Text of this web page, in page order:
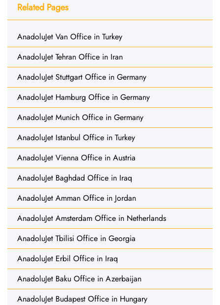
Related Pages
AnadoluJet Van Office in Turkey
AnadoluJet Tehran Office in Iran
AnadoluJet Stuttgart Office in Germany
AnadoluJet Hamburg Office in Germany
AnadoluJet Munich Office in Germany
AnadoluJet Istanbul Office in Turkey
AnadoluJet Vienna Office in Austria
AnadoluJet Baghdad Office in Iraq
AnadoluJet Amman Office in Jordan
AnadoluJet Amsterdam Office in Netherlands
AnadoluJet Tbilisi Office in Georgia
AnadoluJet Erbil Office in Iraq
AnadoluJet Baku Office in Azerbaijan
AnadoluJet Budapest Office in Hungary